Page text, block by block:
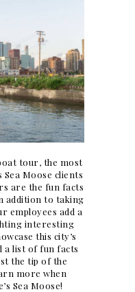
tour, the most
Sea Moose clients
are the fun facts
addition to taking
employees add a
interesting
this city’s
a list of fun facts
the tip of the
more when
Sea Moose!